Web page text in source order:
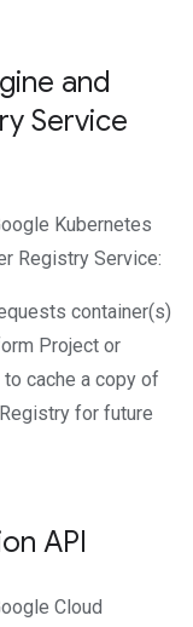
and
Service
Kubernetes
Registry Service:
container(s)
Project or
cache a copy of
for future
API
Cloud